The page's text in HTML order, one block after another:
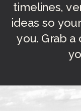
timelines,
ideas so
you. Grab